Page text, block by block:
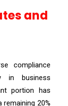
and
compliance
in business
portion has
20%